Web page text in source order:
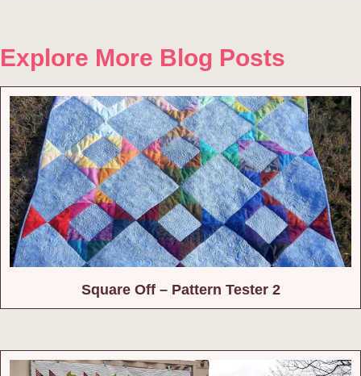
Explore More Blog Posts
Square Off – Pattern Tester 2